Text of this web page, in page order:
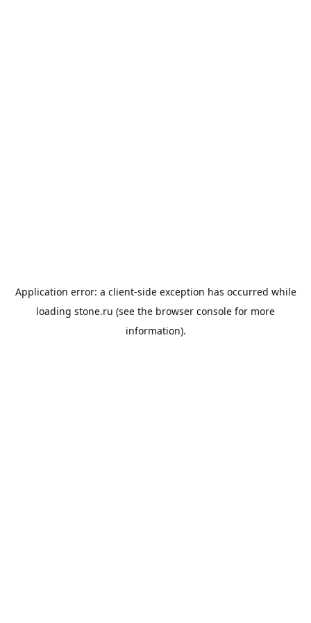
Application error: a client-side exception has occurred while
loading stone.ru (see the browser console for more
information).